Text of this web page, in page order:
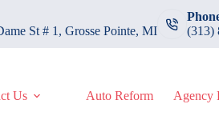
St # 1, Grosse Pointe, MI
(313)
Us Auto Reform Agency